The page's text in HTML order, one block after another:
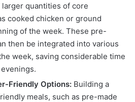
quantities of core
cooked chicken or ground
of the week. These pre-
then be integrated into various
week, saving considerable time
Friendly Options: Building a
meals, such as pre-made